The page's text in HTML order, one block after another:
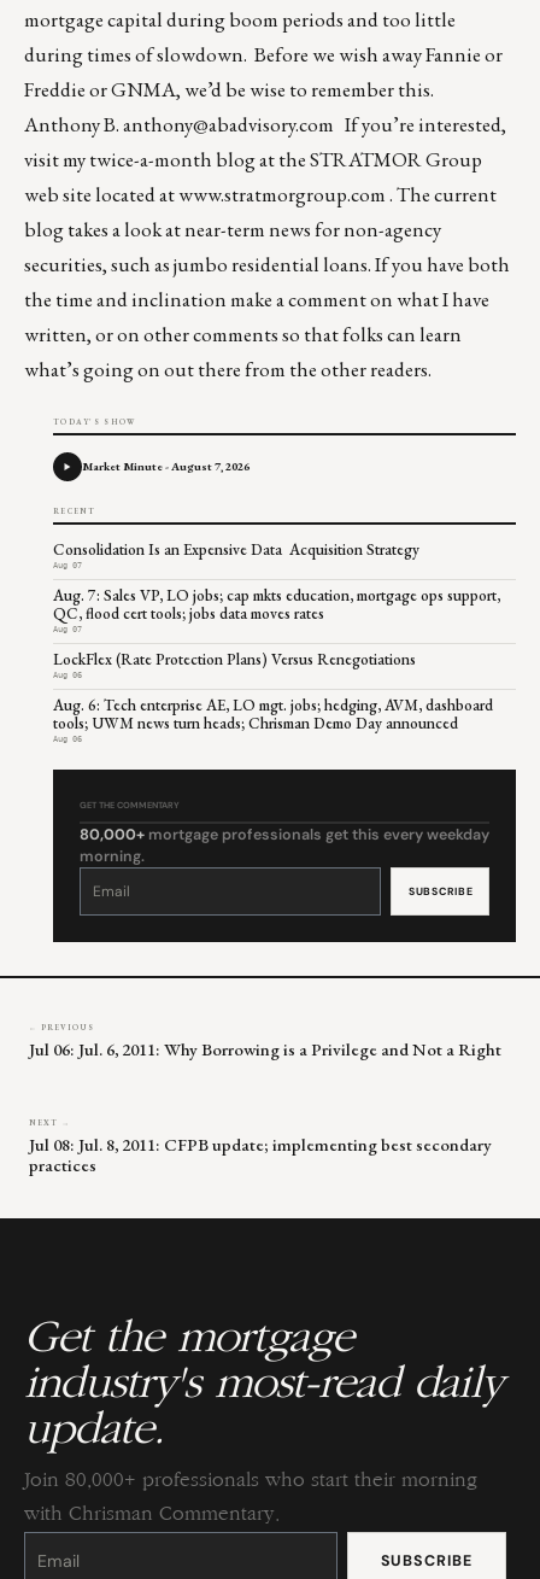
mortgage capital during boom periods and too little
during times of slowdown. Before we wish away Fannie or
Freddie or GNMA, we’d be wise to remember this.
Anthony B.anthony@abadvisory.com If you’re interested,
visit my twice-a-month blog at the STRATMOR Group
web site located atwww.stratmorgroup.com. The current
blog takes a look at near-term news for non-agency
securities, such as jumbo residential loans. If you have both
the time and inclination make a comment on what I have
written, or on other comments so that folks can learn
what’s going on out there from the other readers.
TODAY'S SHOW
Market Minute - August 7, 2026
RECENT
Consolidation Is an Expensive Data Acquisition Strategy
Aug 07
Aug. 7: Sales VP, LO jobs; cap mkts education, mortgage ops support,
QC, flood cert tools; jobs data moves rates
Aug 07
LockFlex (Rate Protection Plans) Versus Renegotiations
Aug 06
Aug. 6: Tech enterprise AE, LO mgt. jobs; hedging, AVM, dashboard
tools; UWM news turn heads; Chrisman Demo Day announced
Aug 06
GET THE COMMENTARY
80,000+ mortgage professionals get this every weekday
morning.
Constant
leave
← PREVIOUS
Jul 06: Jul. 6, 2011: Why Borrowing is a Privilege and Not a Right
NEXT →
Jul 08: Jul. 8, 2011: CFPB update; implementing best secondary
practices
Get the mortgage
industry's most-read daily
update.
Join 80,000+ professionals who start their morning
with Chrisman Commentary.
Constant
Please